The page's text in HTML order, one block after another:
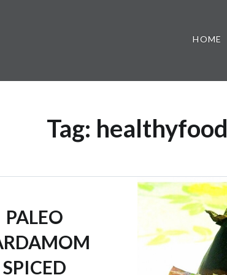
HOME
Tag: healthyfood
PALEO
SPICED